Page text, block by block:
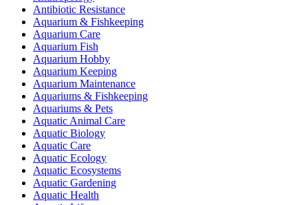
Antibiotic Resistance
Aquarium & Fishkeeping
Aquarium Care
Aquarium Fish
Aquarium Hobby
Aquarium Keeping
Aquarium Maintenance
Aquariums & Fishkeeping
Aquariums & Pets
Aquatic Animal Care
Aquatic Biology
Aquatic Care
Aquatic Ecology
Aquatic Ecosystems
Aquatic Gardening
Aquatic Health